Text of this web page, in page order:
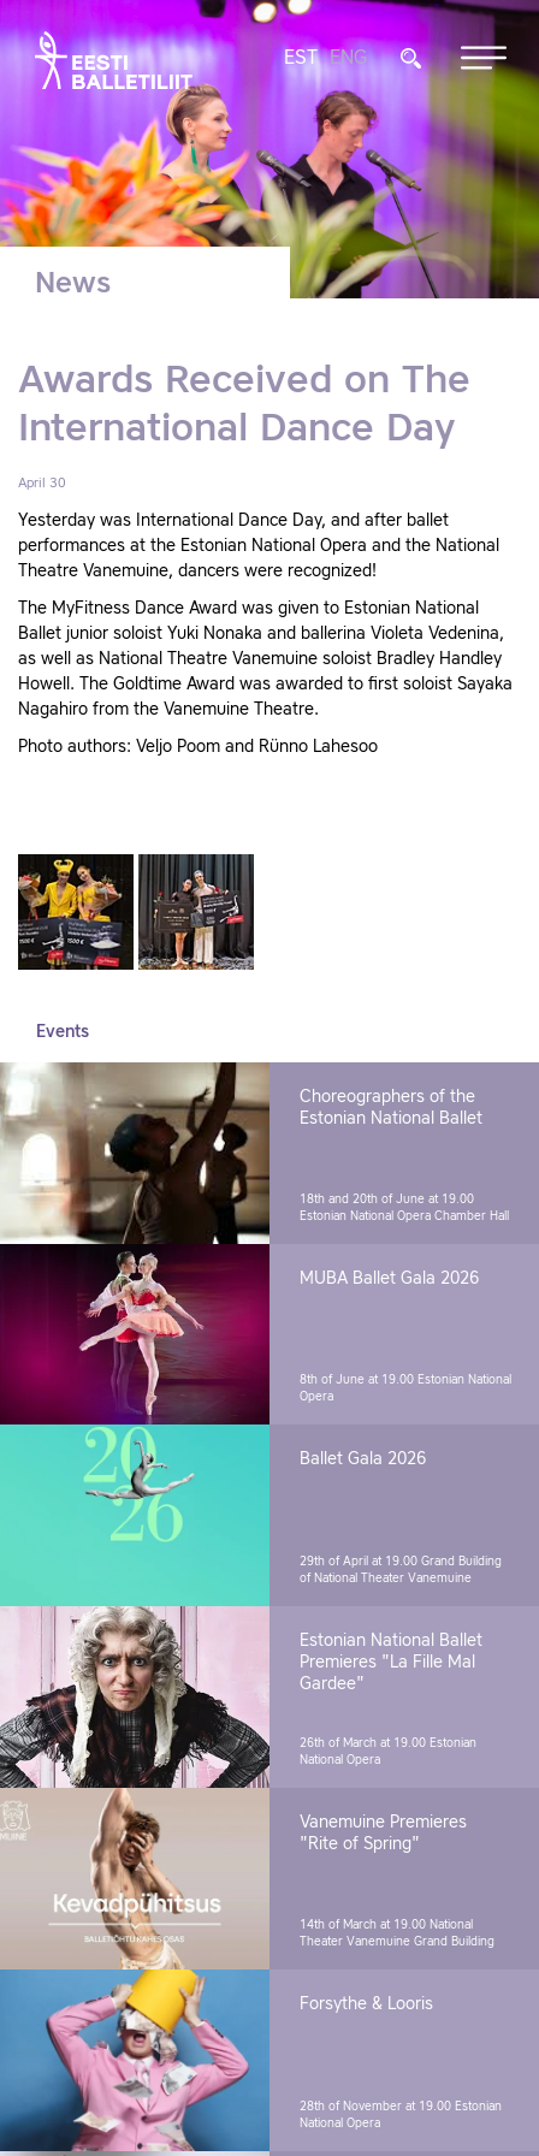
EST ENG
News
Awards Received on The
International Dance Day
April 30
Yesterday was International Dance Day, and after ballet
performances at the Estonian National Opera and the National
Theatre Vanemuine, dancers were recognized!
The MyFitness Dance Award was given to Estonian National
Ballet junior soloist Yuki Nonaka and ballerina Violeta Vedenina,
as well as National Theatre Vanemuine soloist Bradley Handley
Howell. The Goldtime Award was awarded to first soloist Sayaka
Nagahiro from the Vanemuine Theatre.
Photo authors: Veljo Poom and Rünno Lahesoo
Events
Choreographers of the
Estonian National Ballet
18th and 20th of June at 19.00
Estonian National Opera Chamber Hall
MUBA Ballet Gala 2026
8th of June at 19.00 Estonian National
Opera
Ballet Gala 2026
29th of April at 19.00 Grand Building
of National Theater Vanemuine
Estonian National Ballet
Premieres "La Fille Mal
Gardee"
26th of March at 19.00 Estonian
National Opera
Vanemuine Premieres
"Rite of Spring"
14th of March at 19.00 National
Theater Vanemuine Grand Building
Forsythe & Looris
28th of November at 19.00 Estonian
National Opera